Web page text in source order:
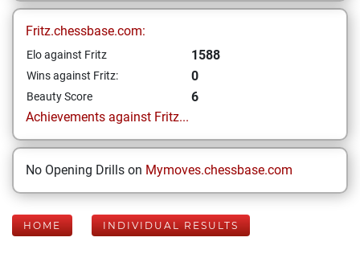
Fritz.chessbase.com:
Elo against Fritz 1588
Wins against Fritz: 0
Beauty Score
6
Achievements against Fritz...
No Opening Drills on Mymoves.chessbase.com
HOME INDIVIDUAL RESULTS